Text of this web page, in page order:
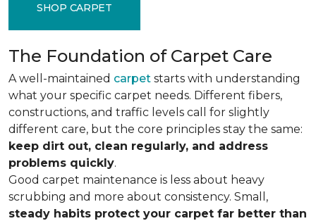
SHOP CARPET
The Foundation of Carpet Care
A well-maintained carpet starts with understanding
what your specific carpet needs. Different fibers,
constructions, and traffic levels call for slightly
different care, but the core principles stay the same:
keep dirt out, clean regularly, and address
problems quickly.
Good carpet maintenance is less about heavy
scrubbing and more about consistency. Small,
steady habits protect your carpet far better than